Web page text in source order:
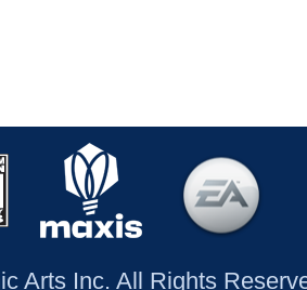
Arts Inc. All Rights